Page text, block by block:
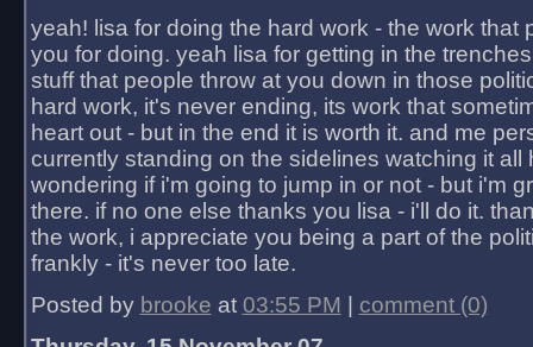
yeah! lisa for doing the hard work - the work that
you for doing. yeah lisa for getting in the
stuff that people throw at you down in those
hard work, it's never ending, its work that
heart out - but in the end it is worth it. and me
currently standing on the sidelines watching it all
wondering if i'm going to jump in or not - but i'm
there. if no one else thanks you lisa - i'll do it.
the work, i appreciate you being a part of the
frankly - it's never too late.
Posted by brooke at 03:55 PM
comment (0)